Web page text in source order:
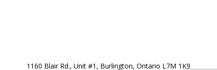
1160 Blair Rd., Unit #1, Burlington, Ontario L7M 1K9